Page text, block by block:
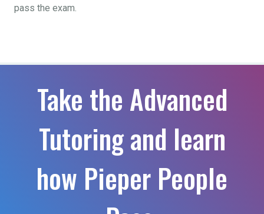
pass the exam.
Take the Advanced
Tutoring and learn
how Pieper People